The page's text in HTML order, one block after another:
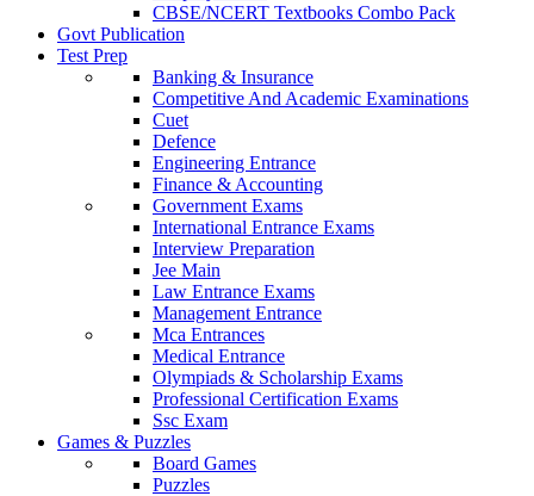
CBSE/NCERT Textbooks Combo Pack
Govt Publication
Test Prep
Banking & Insurance
Competitive And Academic Examinations
Cuet
Defence
Engineering Entrance
Finance & Accounting
Government Exams
International Entrance Exams
Interview Preparation
Jee Main
Law Entrance Exams
Management Entrance
Mca Entrances
Medical Entrance
Olympiads & Scholarship Exams
Professional Certification Exams
Ssc Exam
Games & Puzzles
Board Games
Puzzles